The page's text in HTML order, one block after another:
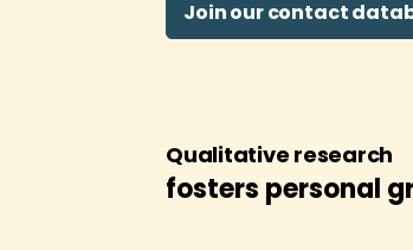
Join our contact
Qualitative research
fosters personal